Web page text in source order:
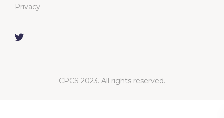
Privacy
CPCS 2023. All rights reserved.